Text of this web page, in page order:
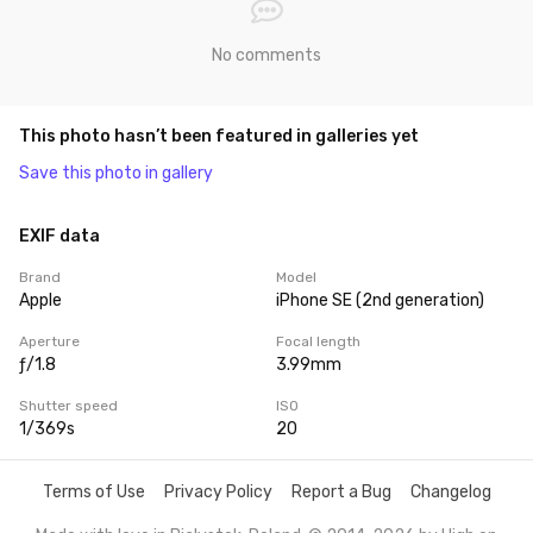
No comments
This photo hasn’t been featured in galleries yet
Save this photo in gallery
EXIF data
Brand
Apple
Model
iPhone SE (2nd generation)
Aperture
ƒ/1.8
Focal length
3.99mm
Shutter speed
1/369s
ISO
20
Terms of Use Privacy Policy Report a Bug Changelog